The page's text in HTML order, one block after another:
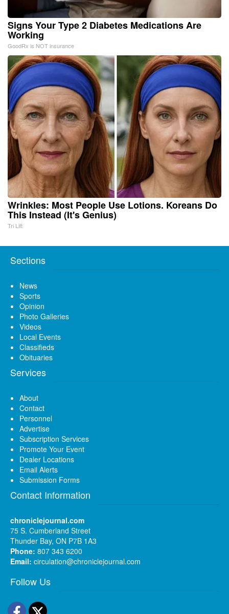
Signs Your Type 2 Diabetes Medications Are
Working
GoodRx is NOT insurance
Wrinkles: Most People Use Lotions. Koreans Do
This Instead (It's Genius)
Tri Lift
Sections
News
Sports
Opinion
Photo Galleries
Videos
Local Events
Classifieds
Obituaries
Services
About
Contact
Personnel
Advertise
Subscription Services
Promote Your Event
Dealer Locations
Email Alerts
Submission Forms
Contact Information
chroniclejournal.com
75 S. Cumberland Street
Thunder Bay, ON P7B 1A3
Phone: 807 343 6200
Email: circulation@chroniclejournal.com
Follow Us